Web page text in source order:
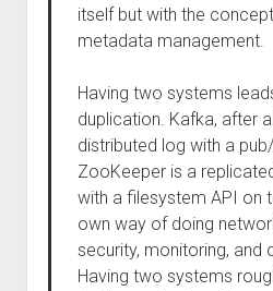
itself but with the
metadata management.
Having two systems
duplication. Kafka, after
distributed log with a
ZooKeeper is a
with a filesystem API on
own way of doing
security, monitoring, and
Having two systems